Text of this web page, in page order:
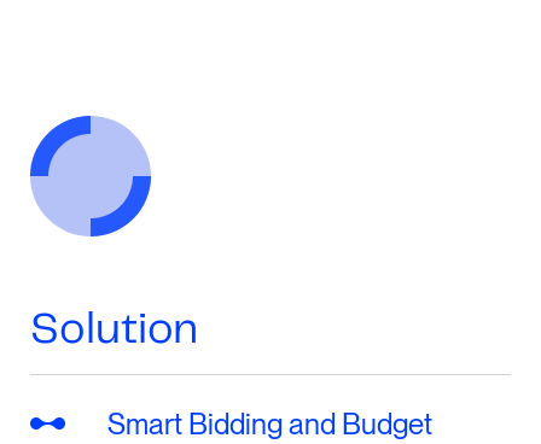
Solution
Smart Bidding and Budget